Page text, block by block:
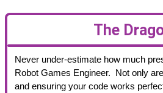
The
Never under-estimate how much
Robot Games Engineer. Not only
and ensuring your code works